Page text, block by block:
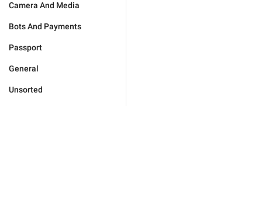
Camera And Media
Bots And Payments
Passport
General
Unsorted